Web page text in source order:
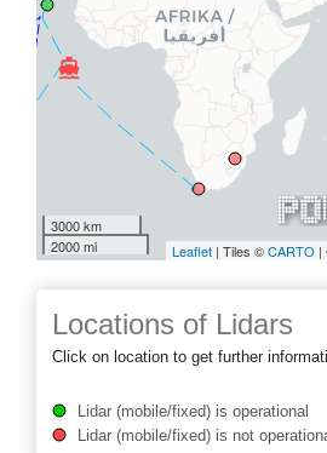
directions_boat
3000 km
2000 mi
Leaflet | Tiles ©CARTO |
Locations of Lidars
Click on location to get further
Lidar (mobile/fixed) is operational
Lidar (mobile/fixed) is not